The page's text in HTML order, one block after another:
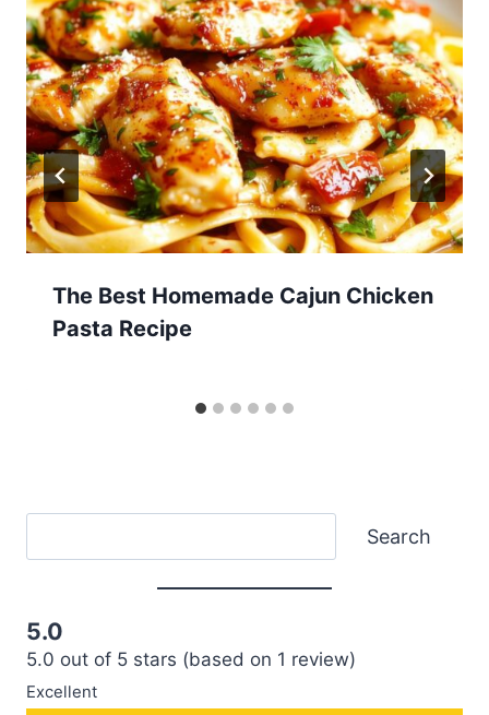
The Best Homemade Cajun Chicken
Pasta Recipe
Search
5.0
5.0 out of 5 stars (based on 1 review)
Excellent